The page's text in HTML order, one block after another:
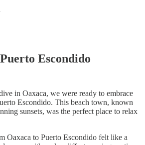
Escondido
in Oaxaca, we were ready to embrace
Escondido. This beach town, known
sunsets, was the perfect place to relax
Oaxaca to Puerto Escondido felt like a